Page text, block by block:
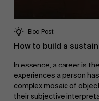
Blog Post
How to build a
In essence, a career is
experiences a person
complex mosaic of
their subjective